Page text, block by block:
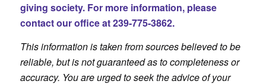
giving society. For more information, please
contact our office at 239-775-3862.
This information is taken from sources believed to be
reliable, but is not guaranteed as to completeness or
accuracy. You are urged to seek the advice of your